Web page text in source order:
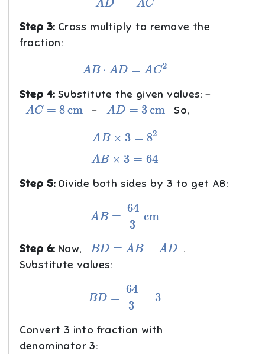
Step 3:Cross multiply to remove the
fraction:
A A D C2
Step 4:Substitute the given values: -
A C=8 cm - AD =3cm So,
AB 3=
2
AB× 3= 64
Step 5:Divide both sides by 3 to get AB:
643cm
Step 6:Now, D=A A D
.
Substitute values:
643
Convert 3 into fraction with
denominator 3: